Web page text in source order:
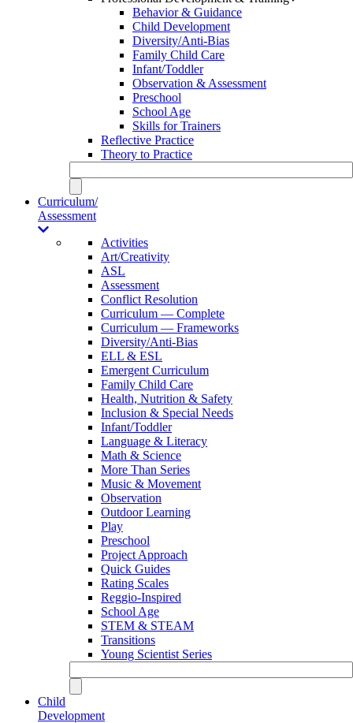
Behavior & Guidance
Child Development
Diversity/Anti-Bias
Family Child Care
Infant/Toddler
Observation & Assessment
Preschool
School Age
Skills for Trainers
Reflective Practice
Theory to Practice
Curriculum/
Assessment
Activities
Art/Creativity
ASL
Assessment
Conflict Resolution
Curriculum — Complete
Curriculum — Frameworks
Diversity/Anti-Bias
ELL & ESL
Emergent Curriculum
Family Child Care
Health, Nutrition & Safety
Inclusion & Special Needs
Infant/Toddler
Language & Literacy
Math & Science
More Than Series
Music & Movement
Observation
Outdoor Learning
Play
Preschool
Project Approach
Quick Guides
Rating Scales
Reggio-Inspired
School Age
STEM & STEAM
Transitions
Young Scientist Series
Child
Development